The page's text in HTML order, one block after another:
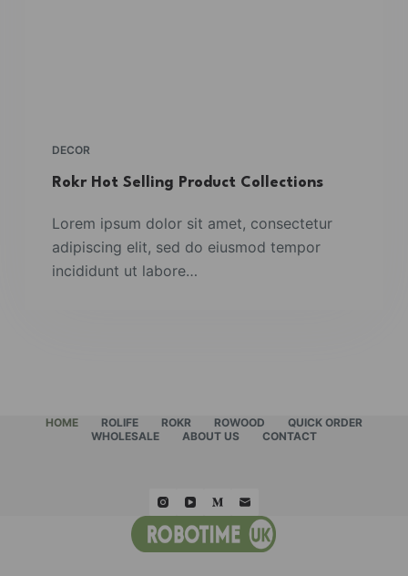
DECOR
Rokr Hot Selling Product Collections
Lorem ipsum dolor sit amet, consectetur
adipiscing elit, sed do eiusmod tempor
incididunt ut labore…
HOME ROLIFE ROKR ROWOOD
QUICK ORDER
WHOLESALE
ABOUT US CONTACT